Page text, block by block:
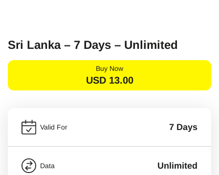
Sri Lanka – 7 Days – Unlimited
Buy Now
USD 13.00
Valid For 7 Days
Data Unlimited